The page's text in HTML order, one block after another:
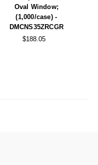
Oval Window;
(1,000/case) -
DMCNS35ZRCGR
$188.05